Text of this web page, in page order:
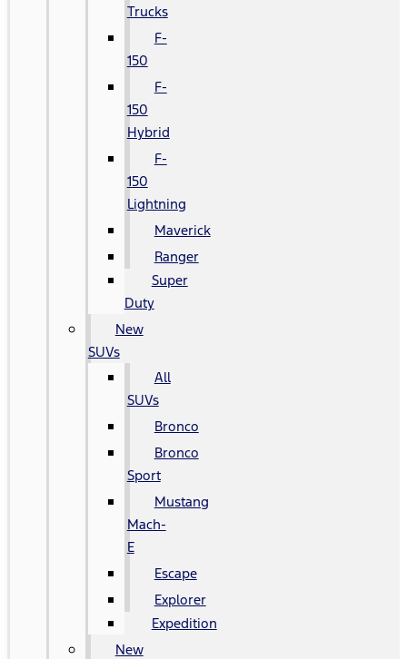
Trucks
F-
150
F-
150
Hybrid
F-
150
Lightning
Maverick
Ranger
Super
Duty
New
SUVs
All
SUVs
Bronco
Bronco
Sport
Mustang
Mach-
E
Escape
Explorer
Expedition
New